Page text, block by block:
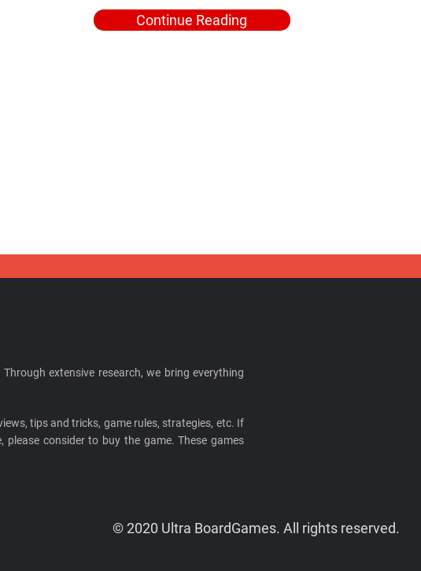
Continue Reading
extensive research, we bring everything
tips and tricks, game rules, strategies, etc. If
consider to buy the game. These games
© 2020 Ultra BoardGames. All rights reserved.